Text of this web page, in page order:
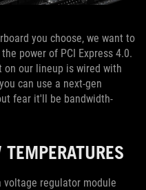
you choose, we want to
power of PCI Express 4.0.
on our lineup is wired with
can use a next-gen
fear it'll be bandwidth-
voltage regulator module